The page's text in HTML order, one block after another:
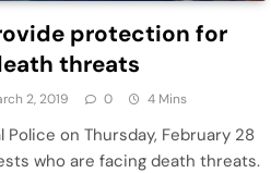
protection for
threats
2, 2019 0 4 Mins
Police on Thursday, February 28
who are facing death threats.